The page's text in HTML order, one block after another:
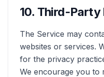
10. Third-Party
The Service may
websites or services.
for the privacy
We encourage you to